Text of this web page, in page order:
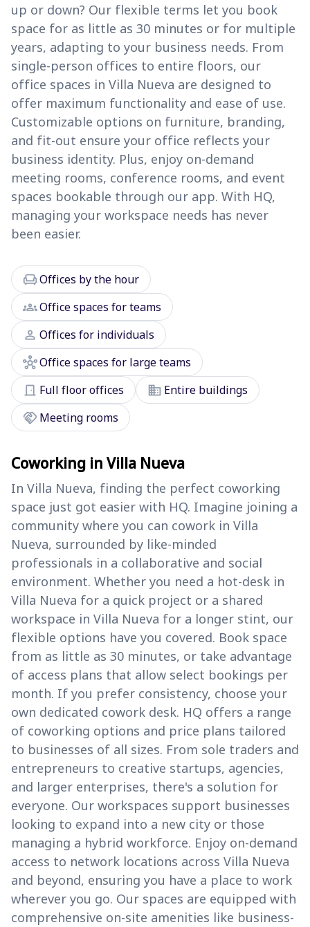
up or down? Our flexible terms let you book
space for as little as 30 minutes or for multiple
years, adapting to your business needs. From
single-person offices to entire floors, our
office spaces in Villa Nueva are designed to
offer maximum functionality and ease of use.
Customizable options on furniture, branding,
and fit-out ensure your office reflects your
business identity. Plus, enjoy on-demand
meeting rooms, conference rooms, and event
spaces bookable through our app. With HQ,
managing your workspace needs has never
been easier.
chairOffices by the hour
groupsOffice spaces for teams
person Offices for individuals
hubOffice spaces for large teams
door_front Full floor offices domain Entire buildings
handshake Meeting rooms
Coworking in Villa Nueva
In Villa Nueva, finding the perfect coworking
space just got easier with HQ. Imagine joining a
community where you can cowork in Villa
Nueva, surrounded by like-minded
professionals in a collaborative and social
environment. Whether you need a hot-desk in
Villa Nueva for a quick project or a shared
workspace in Villa Nueva for a longer stint, our
flexible options have you covered. Book space
from as little as 30 minutes, or take advantage
of access plans that allow select bookings per
month. If you prefer consistency, choose your
own dedicated cowork desk. HQ offers a range
of coworking options and price plans tailored
to businesses of all sizes. From sole traders and
entrepreneurs to creative startups, agencies,
and larger enterprises, there's a solution for
everyone. Our workspaces support businesses
looking to expand into a new city or those
managing a hybrid workforce. Enjoy on-demand
access to network locations across Villa Nueva
and beyond, ensuring you have a place to work
wherever you go. Our spaces are equipped with
comprehensive on-site amenities like business-